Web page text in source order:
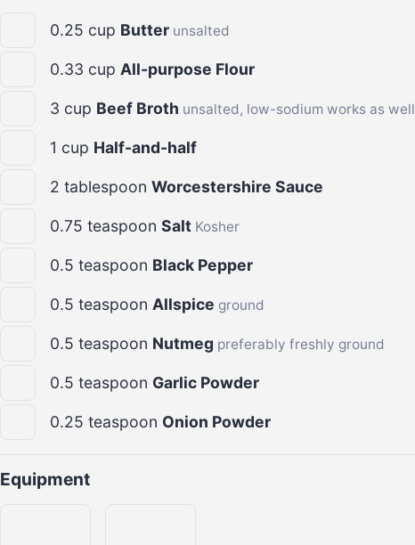
0.25 cup Butter unsalted
0.33 cup All-purpose Flour
3 cup Beef Broth unsalted, low-sodium works as well
1 cup Half-and-half
2 tablespoon Worcestershire Sauce
0.75 teaspoon Salt Kosher
0.5 teaspoon Black Pepper
0.5 teaspoon Allspice ground
0.5 teaspoon Nutmeg preferably freshly ground
0.5 teaspoon Garlic Powder
0.25 teaspoon Onion Powder
Equipment